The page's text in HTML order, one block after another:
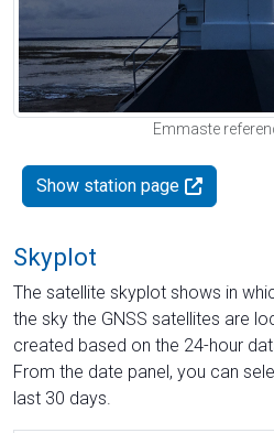
Emmaste
Show station page
Skyplot
The satellite skyplot shows in
the sky the GNSS satellites are
created based on the 24-hour
From the date panel, you can
last 30 days.